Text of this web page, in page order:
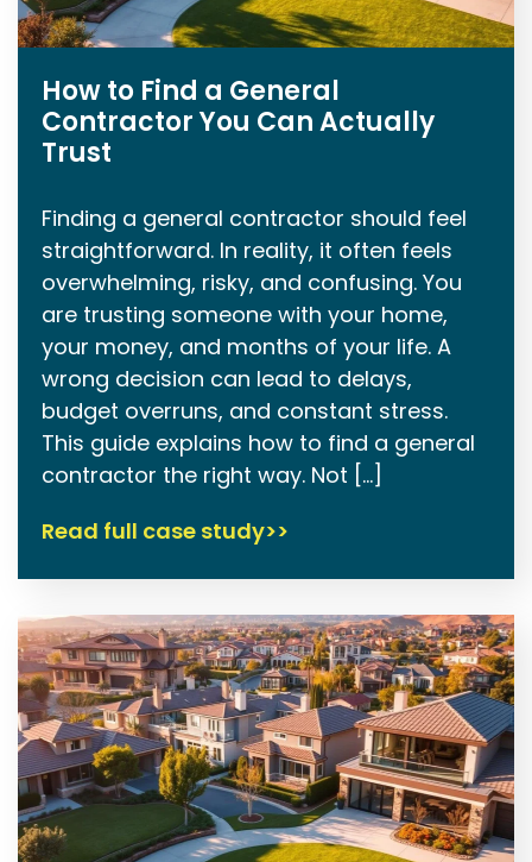
How to Find a General
Contractor You Can Actually
Trust
Finding a general contractor should feel
straightforward. In reality, it often feels
overwhelming, risky, and confusing. You
are trusting someone with your home,
your money, and months of your life. A
wrong decision can lead to delays,
budget overruns, and constant stress.
This guide explains how to find a general
contractor the right way. Not […]
Read full case study>>